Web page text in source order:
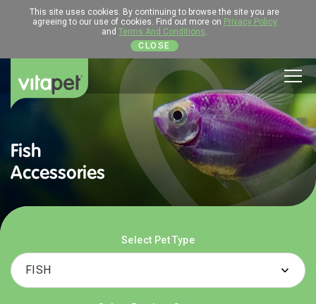
This site uses cookies. By continuing to browse the site you are
agreeing to our use of cookies. Find out more on Privacy Policy
and Terms And Conditions.
CLOSE
Fish
Accessories
Select Pet Type